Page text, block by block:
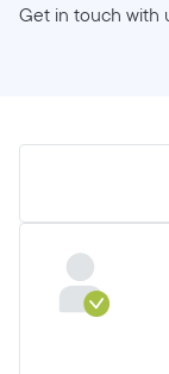
Get in touch with